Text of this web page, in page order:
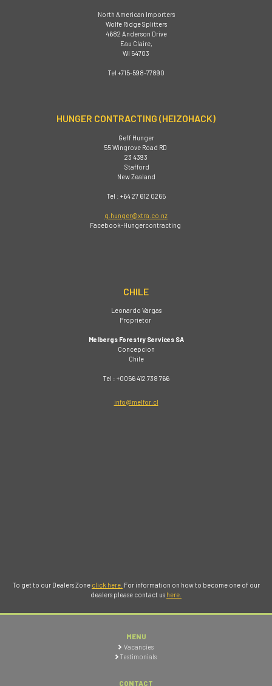
North American Importers
Wolfe Ridge Splitters
4682 Anderson Drive
Eau Claire,
WI 54703
Tel +715-598-77890
HUNGER CONTRACTING (HEIZOHACK)
Geff Hunger
55 Wingrove Road RD
23 4393
Stafford
New Zealand
Tel : +64 27 612 0265
g.hunger@xtra.co.nz
Facebook-Hungercontracting
CHILE
Leonardo Vargas
Proprietor
Melbergs Forestry Services SA
Concepcion
Chile
Tel : +0056 412 738 766
info@melfor.cl
To get to our Dealers Zone click here. For information on how to become one of our
dealers please contact us here.
MENU
Vacancies
Testimonials
CONTACT